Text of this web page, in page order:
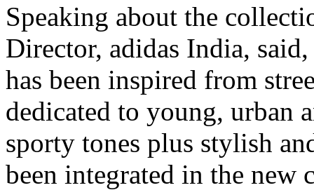
Speaking about the
Director, adidas India,
has been inspired from
dedicated to young, urban
sporty tones plus stylish
been integrated in the new